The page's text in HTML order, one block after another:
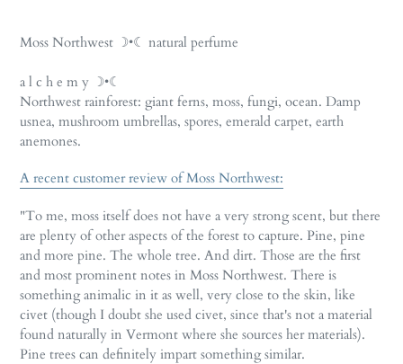
product
your
cart
Moss Northwest ☽•☾ natural perfume
a l c h e m y ☽•☾
Northwest rainforest: giant ferns, moss, fungi, ocean. Damp
usnea, mushroom umbrellas, spores, emerald carpet, earth
anemones.
A recent customer review of Moss Northwest:
"To me, moss itself does not have a very strong scent, but there
are plenty of other aspects of the forest to capture. Pine, pine
and more pine. The whole tree. And dirt. Those are the first
and most prominent notes in Moss Northwest. There is
something animalic in it as well, very close to the skin, like
civet (though I doubt she used civet, since that's not a material
found naturally in Vermont where she sources her materials).
Pine trees can definitely impart something similar.